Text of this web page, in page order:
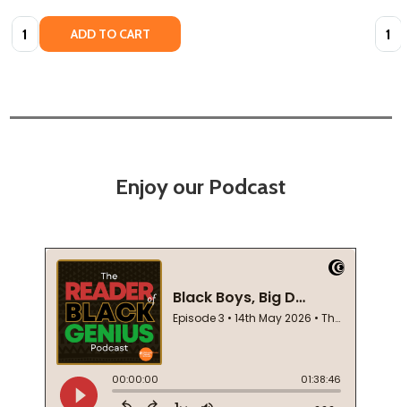
Quantity: ADD TO CART
Enjoy our Podcast